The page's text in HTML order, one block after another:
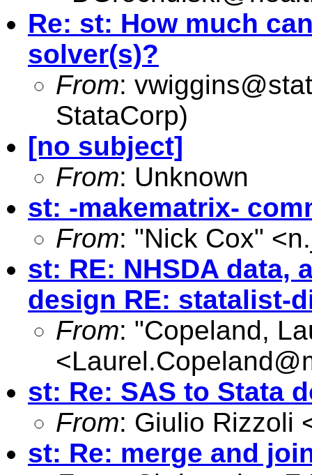
Re: st: How much
solver(s)?
From:
StataCorp)
[no subject]
From: Unknown
st: -makematrix-
From: "Nick Cox" <
st: RE: NHSDA data,
design RE: statalist-
From: "Copeland,
<
st: Re: SAS to Stata
From: Giulio Rizzoli
st: Re: merge and